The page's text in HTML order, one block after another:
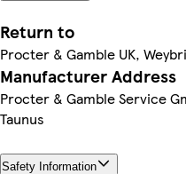
Return to
Procter & Gamble UK,
Manufacturer Address
Procter & Gamble Service
Taunus
Safety Information